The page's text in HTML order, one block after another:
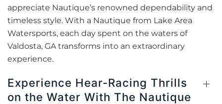
appreciate Nautique’s renowned dependability and
timeless style. With a Nautique from Lake Area
Watersports, each day spent on the waters of
Valdosta, GA transforms into an extraordinary
experience.
Experience Hear-Racing Thrills
on the Water With The Nautique